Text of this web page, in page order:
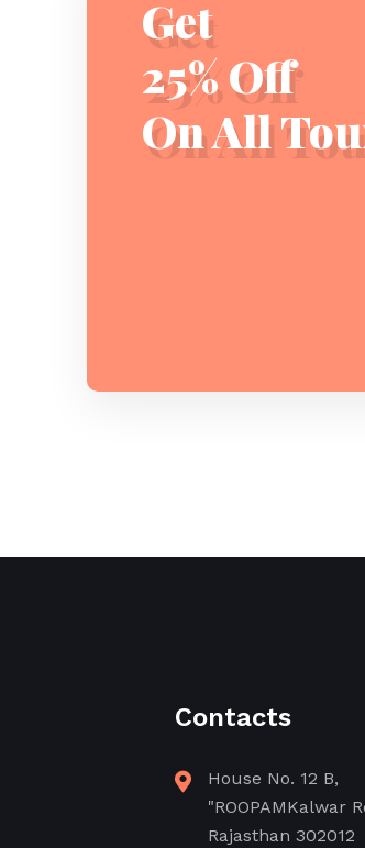
Get
25% Off
On All
Contacts
House No. 12 B,
"ROOPAMKalwar
Rajasthan 302012